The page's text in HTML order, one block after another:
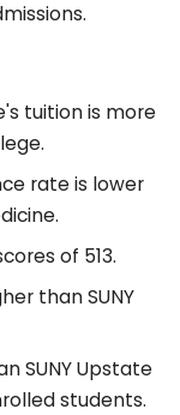
tuition is more
rate is lower
of 513.
than SUNY
SUNY Upstate
students.